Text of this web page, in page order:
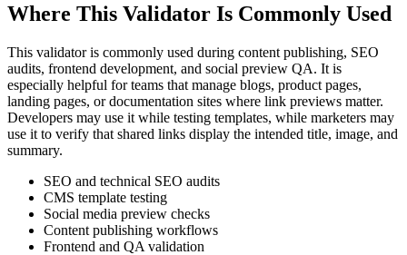
Where This Validator Is Commonly Used
This validator is commonly used during content publishing, SEO
audits, frontend development, and social preview QA. It is
especially helpful for teams that manage blogs, product pages,
landing pages, or documentation sites where link previews matter.
Developers may use it while testing templates, while marketers may
use it to verify that shared links display the intended title, image, and
summary.
SEO and technical SEO audits
CMS template testing
Social media preview checks
Content publishing workflows
Frontend and QA validation